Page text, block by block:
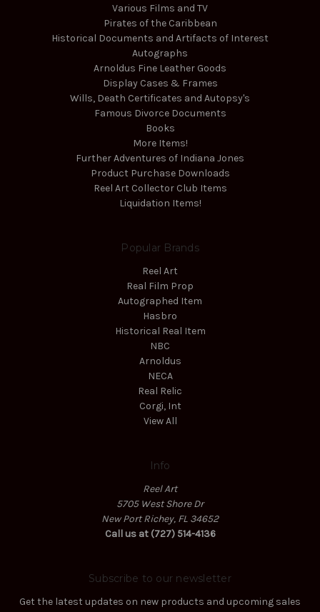
Various Films and TV
Pirates of the Caribbean
Historical Documents and Artifacts of Interest
Autographs
Arnoldus Fine Leather Goods
Display Cases & Frames
Wills, Death Certificates and Autopsy's
Famous Divorce Documents
Books
More Items!
Further Adventures of Indiana Jones
Product Purchase Downloads
Reel Art Collector Club Items
Liquidation Items!
Popular Brands
Reel Art
Real Film Prop
Autographed Item
Hasbro
Historical Real Item
NBC
Arnoldus
NECA
Real Relic
Corgi, Int
View All
Info
Reel Art
5705 West Shore Dr
New Port Richey, FL 34652
Call us at (727) 514-4136
Subscribe to our newsletter
Get the latest updates on new products and upcoming sales